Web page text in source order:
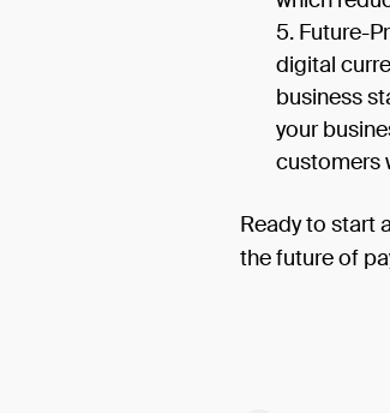
Future-
digital
business
your
customers
Ready to start
the future of